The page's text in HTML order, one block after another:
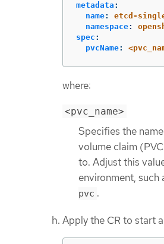
metadata :
name:
etcd-
namespace:
spec :
pvcName:
where:
<pvc_name>
Specifies the
volume claim
to. Adjust this
environment, such
pvc .
Apply the CR to start